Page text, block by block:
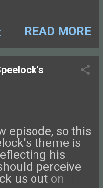
an email if you
don't forget to
like! Your
appearance in
out this
the Glass-
READ MORE
episode, so this
theme is
his
perceive
us out on